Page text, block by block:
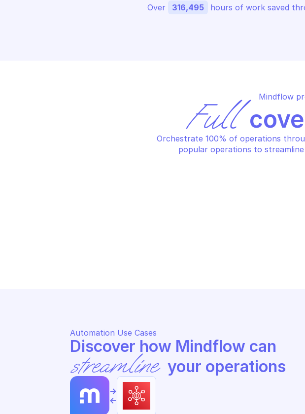
Over 316,495 hours of work saved
Mindflow
Full
Orchestrate 100% of operations
popular operations to
Automation Use Cases
streamline your operations
->
<-